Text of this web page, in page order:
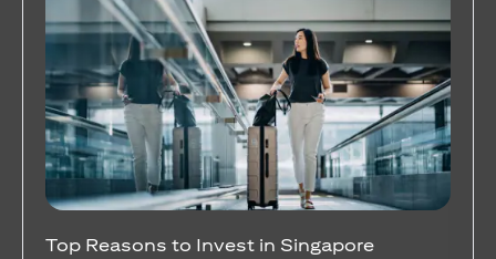
Stocks Vs Unit Trusts - Is there a one-size-